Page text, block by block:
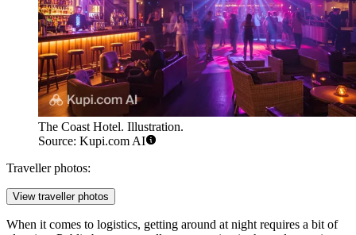
The Coast Hotel. Illustration.
Source: Kupi.com AI
Traveller photos:
View traveller photos
When it comes to logistics, getting around at night requires a bit of